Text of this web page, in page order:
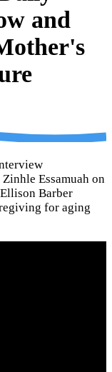
and
Essamuah on
Barber
for aging